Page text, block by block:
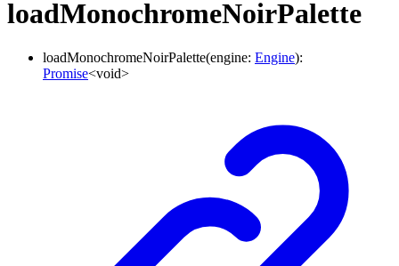
loadMonochromeNoirPalette
loadMonochromeNoirPalette(engine: Engine):
Promise<void>